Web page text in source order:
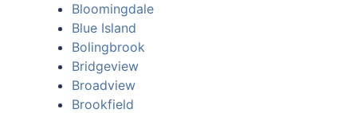
Bloomingdale
Blue Island
Bolingbrook
Bridgeview
Broadview
Brookfield